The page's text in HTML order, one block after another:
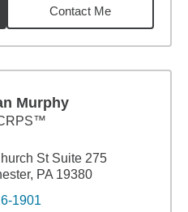
Contact Me
Murphy
St Suite 275
PA 19380
1901